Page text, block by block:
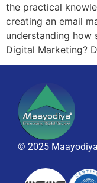
the practical
creating an email
understanding how
Digital Marketing?
© 2025